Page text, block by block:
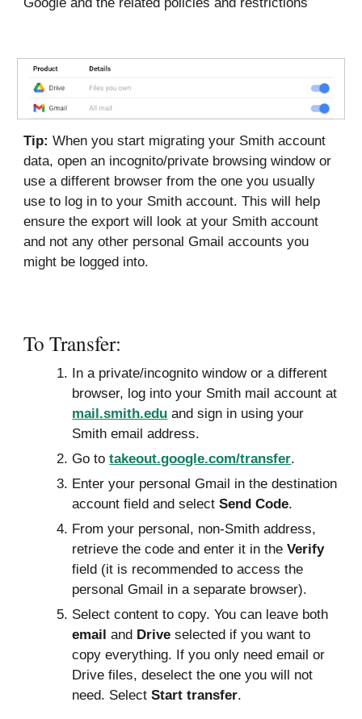
Tip:When you start migrating your Smith account
data, open an incognito/private browsing window or
use a different browser from the one you usually
use to log in to your Smith account. This will help
ensure the export will look at your Smith account
and not any other personal Gmail accounts you
might be logged into.
To Transfer:
In a private/incognito window or a different
browser, log into your Smith mail account at
mail.smith.edu and sign in using your
Smith email address.
Go totakeout.google.com/transfer.
Enter your personal Gmail in the destination
account field andselectSend Code.
From your personal, non-Smith address,
retrieve the code andenter it in the Verify
field (it is recommended to access the
personal Gmail in a separate browser).
Select content to copy. You can leave both
email and Drive selected if you want to
copy everything. If you only need email or
Drive files, deselect the one you will not
need. Select Start transfer.